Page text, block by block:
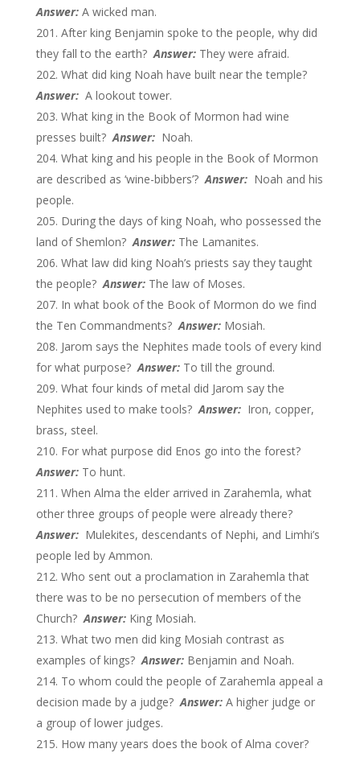
Answer: A wicked man.
After king Benjamin spoke to the people, why did
they fall to the earth?Answer:They were afraid.
What did king Noah have built near the temple?
Answer:A lookout tower.
What king in the Book of Mormon had wine
presses built?Answer:Noah.
What king and his people in the Book of Mormon
are described as ‘wine-bibbers’?Answer: Noah and his
people.
During the days of king Noah, who possessed the
land of Shemlon?Answer:The Lamanites.
What law did king Noah’s priests say they taught
the people?Answer: The law of Moses.
In what book of the Book of Mormon do we find
the Ten Commandments?Answer:Mosiah.
Jarom says the Nephites made tools of every kind
for what purpose?Answer:To till the ground.
What four kinds of metal did Jarom say the
Nephites used to make tools?Answer: Iron, copper,
brass, steel.
For what purpose did Enos go into the forest?
Answer:To hunt.
When Alma the elder arrived in Zarahemla, what
other three groups of people were already there?
Answer: Mulekites, descendants of Nephi, and Limhi’s
people led by Ammon.
Who sent out a proclamation in Zarahemla that
there was to be no persecution of members of the
Church? Answer:King Mosiah.
What two men did king Mosiah contrast as
examples of kings?Answer:Benjamin and Noah.
To whom could the people of Zarahemla appeal a
decision made by a judge?Answer: A higher judge or
a group of lower judges.
How many years does the book of Alma cover?